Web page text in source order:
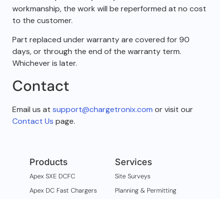
workmanship, the work will be reperformed at no cost
to the customer.
Part replaced under warranty are covered for 90
days, or through the end of the warranty term.
Whichever is later.
Contact
Email us at support@chargetronix.com or visit our
Contact Us page.
Products
Apex SXE DCFC
Apex DC Fast Chargers
Services
Site Surveys
Planning & Permitting